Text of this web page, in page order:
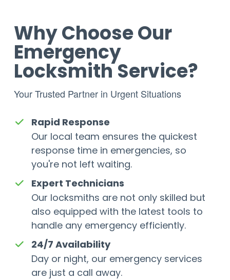
Why Choose Our
Emergency
Locksmith Service?
Your Trusted Partner in Urgent Situations
Rapid Response
Our local team ensures the quickest
response time in emergencies, so
you're not left waiting.
Expert Technicians
Our locksmiths are not only skilled but
also equipped with the latest tools to
handle any emergency efficiently.
24/7 Availability
Day or night, our emergency services
are just a call away.